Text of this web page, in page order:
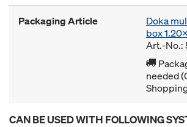
Packaging Article
Doka
box
Art.-No.:
needed
CAN BE USED WITH FOLLOWING